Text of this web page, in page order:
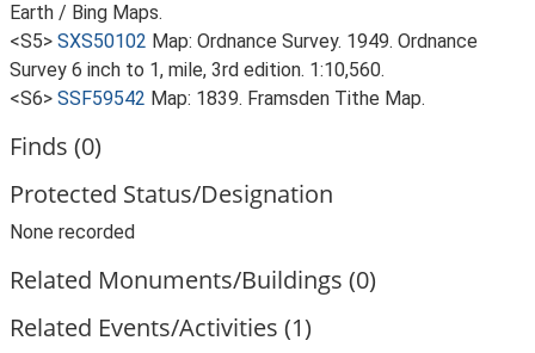
Earth / Bing Maps.
<S5> SXS50102 Map: Ordnance Survey. 1949. Ordnance
Survey 6 inch to 1, mile, 3rd edition. 1:10,560.
<S6> SSF59542 Map: 1839. Framsden Tithe Map.
Finds (0)
Protected Status/Designation
None recorded
Related Monuments/Buildings (0)
Related Events/Activities (1)